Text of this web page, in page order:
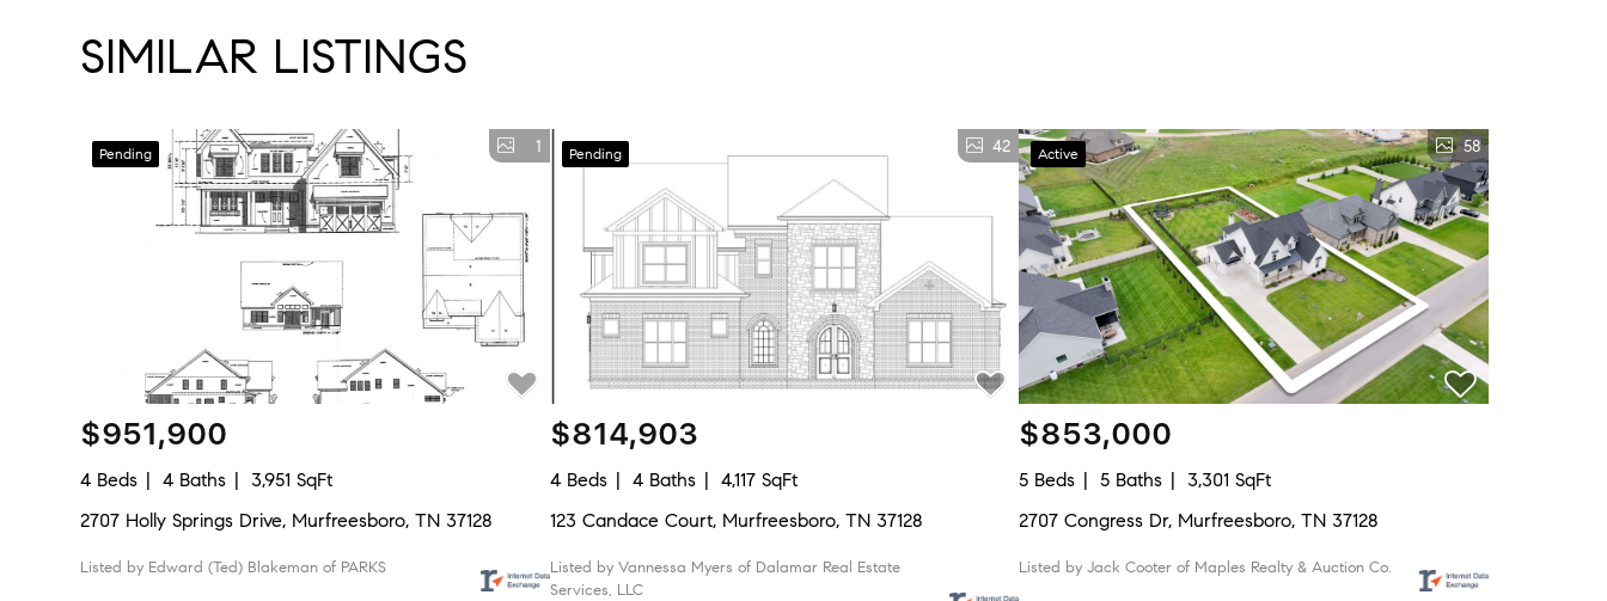
SIMILAR LISTINGS
Pending 1
$951,900
4 Beds 4 Baths
3,951 SqFt
2707 Holly Springs Drive, Murfreesboro, TN 37128
Listed by Edward (Ted) Blakeman of PARKS
Pending 42
$814,903
4 Beds 4 Baths
4,117 SqFt
123 Candace Court, Murfreesboro, TN 37128
Listed by Vannessa Myers of Dalamar Real Estate
Services, LLC
Active 58
$853,000
5 Beds 5 Baths
3,301 SqFt
2707 Congress Dr, Murfreesboro, TN 37128
Listed by Jack Cooter of Maples Realty & Auction Co.